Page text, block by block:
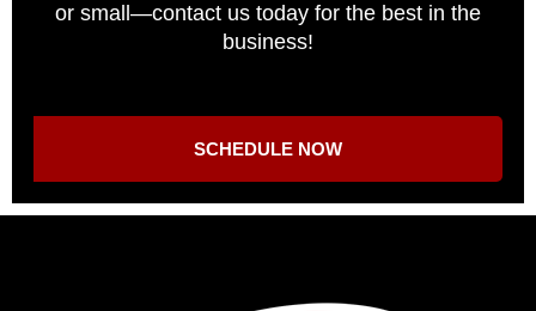
or small—contact us today for the best in the
business!
SCHEDULE NOW